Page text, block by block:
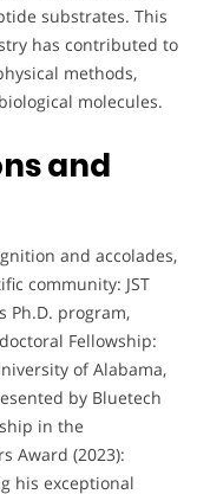
substrates. This
has contributed to
methods,
molecules.
and
and accolades,
community: JST
Ph.D. program,
Fellowship:
of Alabama,
by Bluetech
in the
Award (2023):
his exceptional